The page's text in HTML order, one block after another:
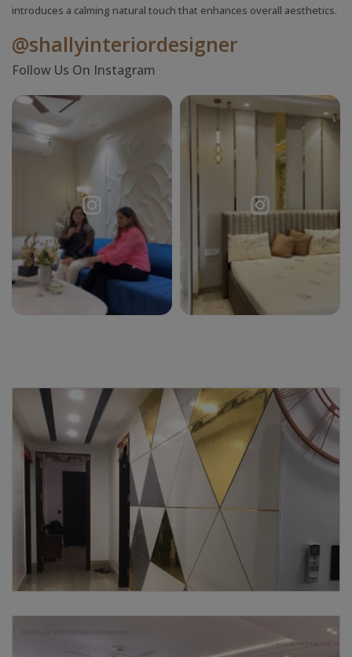
introduces a calming natural touch that enhances overall aesthetics.
@shallyinteriordesigner
Follow Us On Instagram